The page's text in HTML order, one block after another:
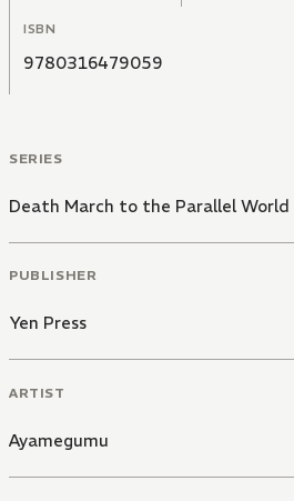
ISBN
9780316479059
SERIES
Death March to the Parallel World
PUBLISHER
Yen Press
ARTIST
Ayamegumu